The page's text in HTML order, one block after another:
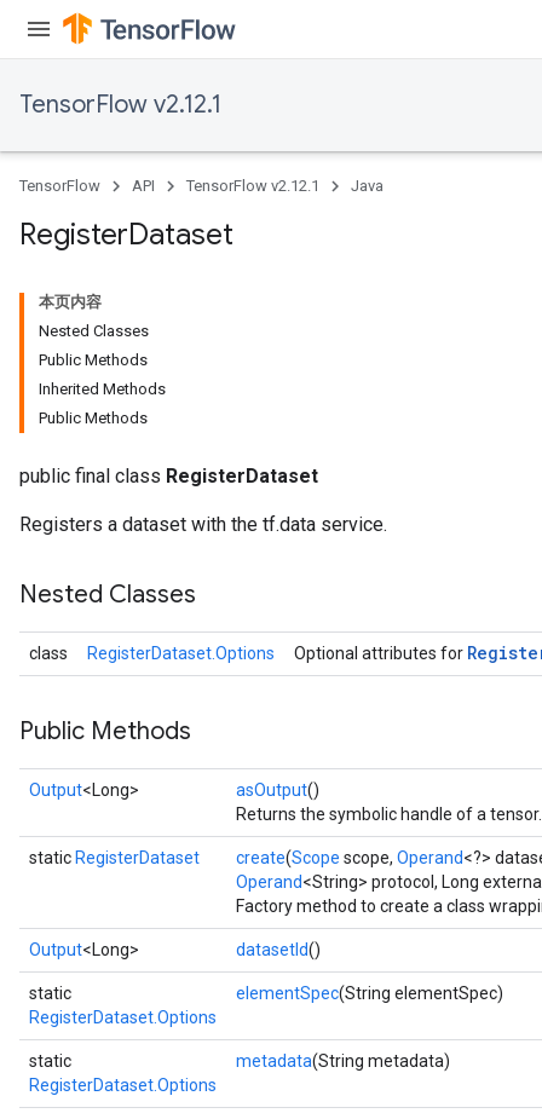
TensorFlow v2.12.1
TensorFlow API TensorFlow v2.12.1 Java
RegisterDataset
本页内容
Nested Classes
Public Methods
Inherited Methods
Public Methods
public final class RegisterDataset
Registers a dataset with the tf.data service.
Nested Classes
class RegisterDataset.Options Optional attributes for
Public Methods
Output<Long> asOutput()
Returns the symbolic handle of a tensor.
static RegisterDataset create(Scope scope, Operand<?>
Operand<String> protocol, Long
Factory method to create a class
Output<Long> datasetId()
static
RegisterDataset.Options
elementSpec(String elementSpec)
static
RegisterDataset.Options
metadata(String metadata)